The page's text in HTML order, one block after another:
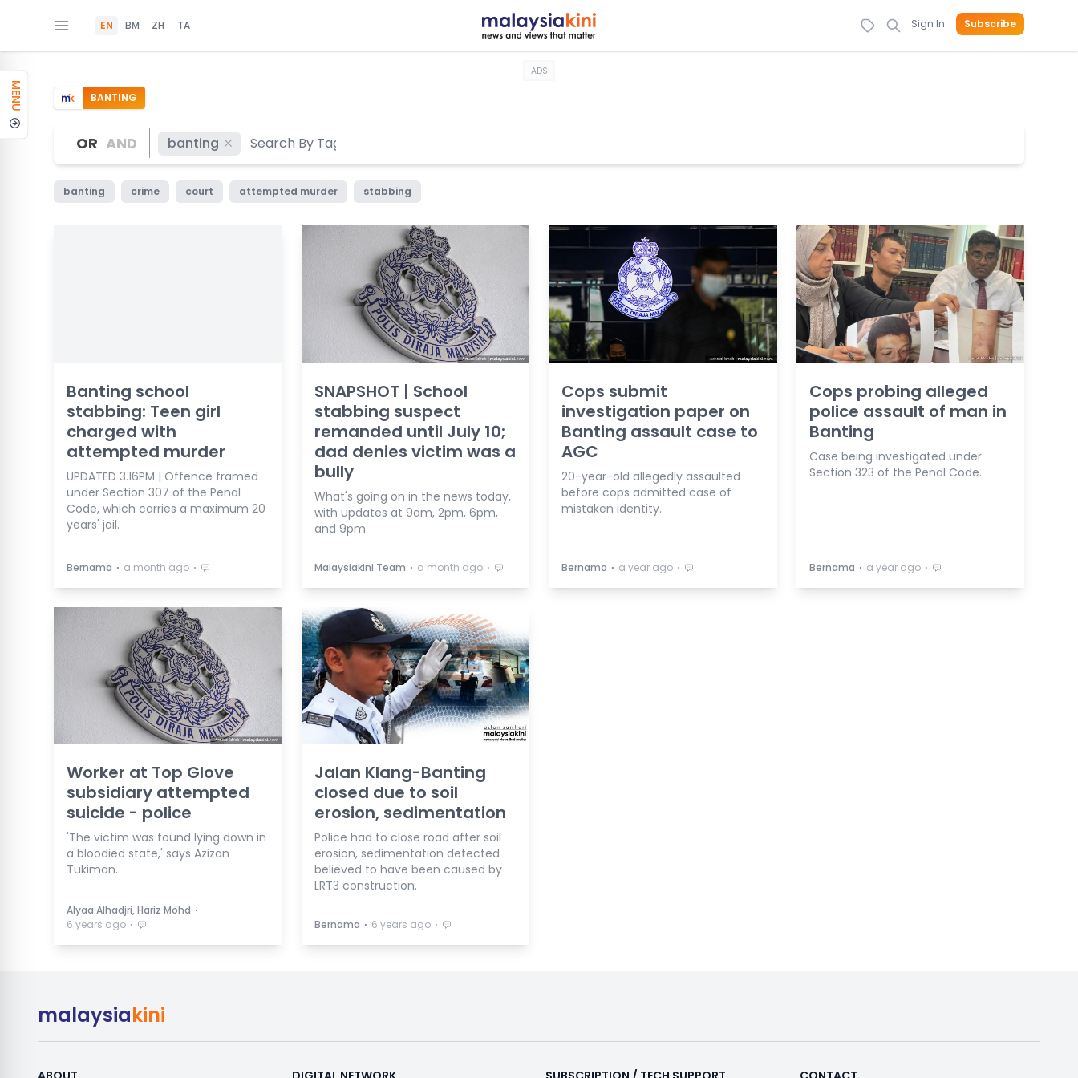
EN BM ZH TA Sign In Subscribe
MENU
ADS
BANTING
OR AND banting
banting crime court attempted murder stabbing
Banting school
stabbing: Teen girl
charged with
attempted murder
UPDATED 3.16PM | Offence framed
under Section 307 of the Penal
Code, which carries a maximum 20
years' jail.
Bernama ⋅ a month ago ⋅
SNAPSHOT | School
stabbing suspect
remanded until July 10;
dad denies victim was a
bully
What's going on in the news today,
with updates at 9am, 2pm, 6pm,
and 9pm.
Malaysiakini Team ⋅ a month ago ⋅
Cops submit
investigation paper on
Banting assault case to
AGC
20-year-old allegedly assaulted
before cops admitted case of
mistaken identity.
Bernama ⋅ a year ago ⋅
Cops probing alleged
police assault of man in
Banting
Case being investigated under
Section 323 of the Penal Code.
Bernama ⋅ a year ago ⋅
Worker at Top Glove
subsidiary attempted
suicide - police
'The victim was found lying down in
a bloodied state,' says Azizan
Tukiman.
Alyaa Alhadjri, Hariz Mohd ⋅
6 years ago ⋅
Jalan Klang-Banting
closed due to soil
erosion, sedimentation
Police had to close road after soil
erosion, sedimentation detected
believed to have been caused by
LRT3 construction.
Bernama ⋅ 6 years ago ⋅
malaysiakini